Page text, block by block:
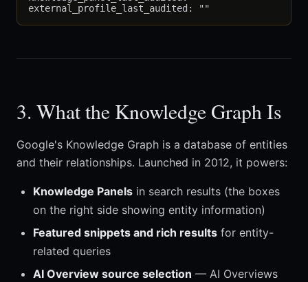
3. What the Knowledge Graph Is
Google's Knowledge Graph is a database of entities
and their relationships. Launched in 2012, it powers:
Knowledge Panels in search results (the boxes
on the right side showing entity information)
Featured snippets and rich results for entity-
related queries
AI Overview source selection — AI Overviews